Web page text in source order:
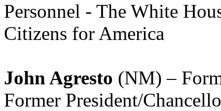
Personnel - The White
Citizens for America
John Agresto (NM) –
Former President/